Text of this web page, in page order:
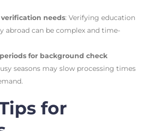
needs: Verifying education
abroad can be complex and time-
for background check
seasons may slow processing times
for